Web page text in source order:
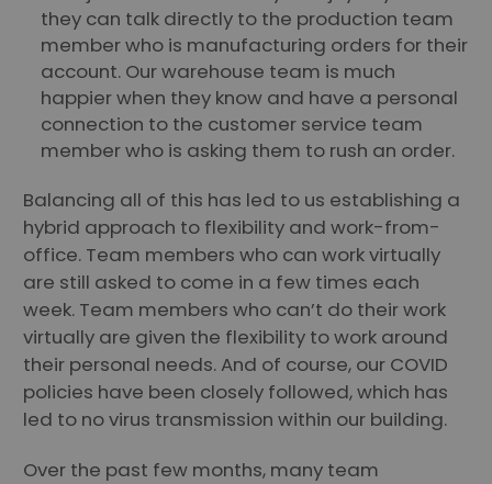
they can talk directly to the production team
member who is manufacturing orders for their
account. Our warehouse team is much
happier when they know and have a personal
connection to the customer service team
member who is asking them to rush an order.
Balancing all of this has led to us establishing a
hybrid approach to flexibility and work-from-
office. Team members who can work virtually
are still asked to come in a few times each
week. Team members who can’t do their work
virtually are given the flexibility to work around
their personal needs. And of course, our COVID
policies have been closely followed, which has
led to no virus transmission within our building.
Over the past few months, many team